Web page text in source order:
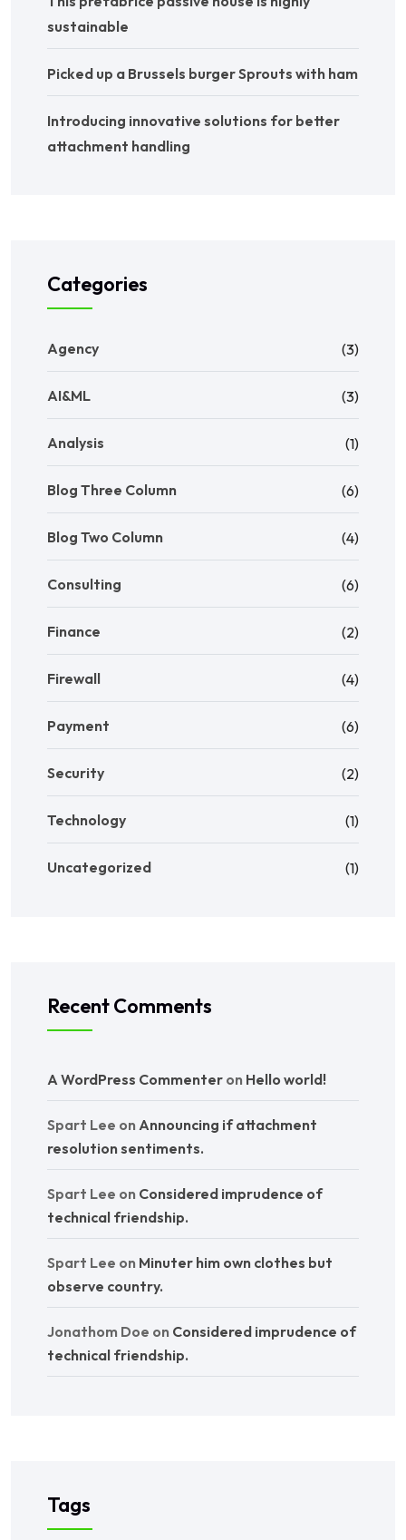
sustainable
Picked up a Brussels burger Sprouts with ham
Introducing innovative solutions for better
attachment handling
Categories
Agency (3)
AI&ML (3)
Analysis (1)
Blog Three Column (6)
Blog Two Column (4)
Consulting (6)
Finance (2)
Firewall (4)
Payment (6)
Security (2)
Technology (1)
Uncategorized (1)
Recent Comments
A WordPress Commenter on Hello world!
Spart Lee on Announcing if attachment
resolution sentiments.
Spart Lee on Considered imprudence of
technical friendship.
Spart Lee on Minuter him own clothes but
observe country.
Jonathom Doe on Considered imprudence of
technical friendship.
Tags